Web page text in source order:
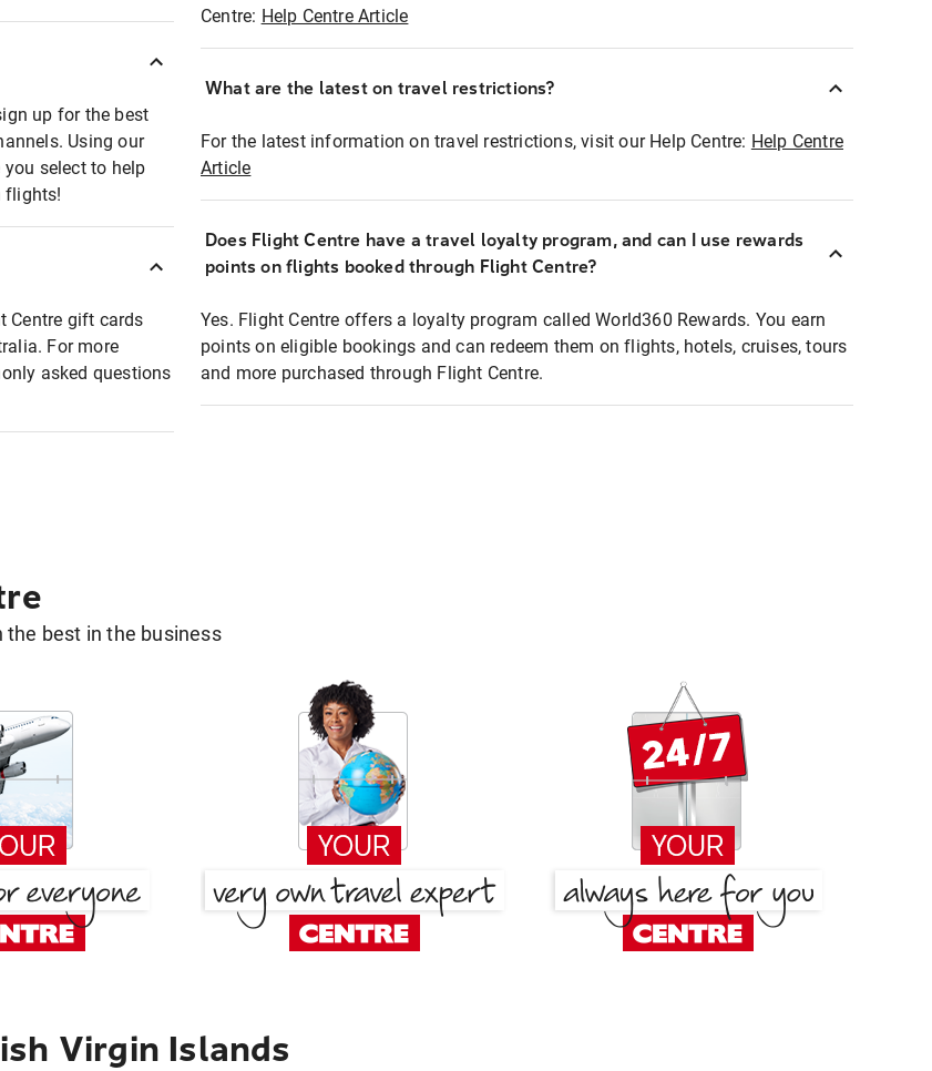
up for the best
Using our
select to help
flights!
Centre gift cards
For more
asked questions
Centre: Help Centre Article
What are the latest on travel restrictions?
For the latest information on travel restrictions, visit our Help Centre: Help Centre
Article
Does Flight Centre have a travel loyalty program, and can I use rewards
points on flights booked through Flight Centre?
Yes. Flight Centre offers a loyalty program called World360 Rewards. You earn
points on eligible bookings and can redeem them on flights, hotels, cruises, tours
and more purchased through Flight Centre.
the best in the business
Virgin Islands